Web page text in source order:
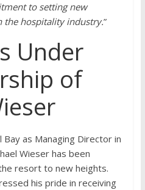
to setting new
the hospitality industry.”
Under
of
Bay as Managing Director in
Wieser has been
resort to new heights.
his pride in receiving